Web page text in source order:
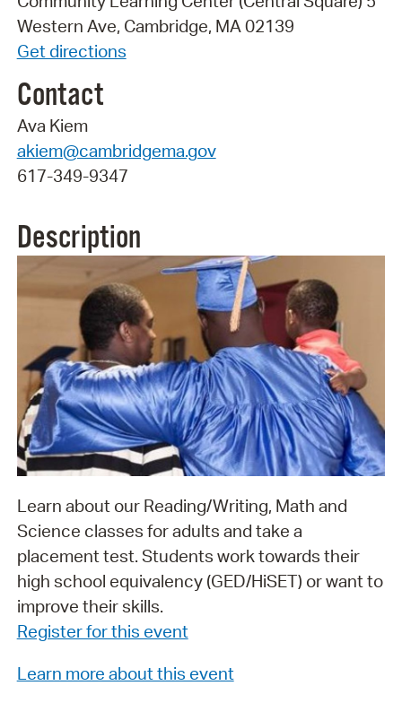
Western Ave, Cambridge, MA 02139
Get directions
Contact
Ava Kiem
akiem@cambridgema.gov
617-349-9347
Description
Learn about our Reading/Writing, Math and
Science classes for adults and take a
placement test. Students work towards their
high school equivalency (GED/HiSET) or want to
improve their skills.
Register for this event
Learn more about this event